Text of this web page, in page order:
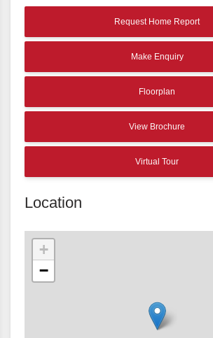
Request Home Report
Make Enquiry
Floorplan
View Brochure
Virtual Tour
Location
+
−